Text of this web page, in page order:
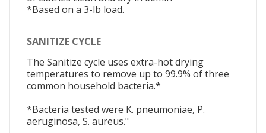
*Based on a 3-lb load.
SANITIZE CYCLE
The Sanitize cycle uses extra-hot drying
temperatures to remove up to 99.9% of three
common household bacteria.*
*Bacteria tested were K. pneumoniae, P.
aeruginosa, S. aureus."